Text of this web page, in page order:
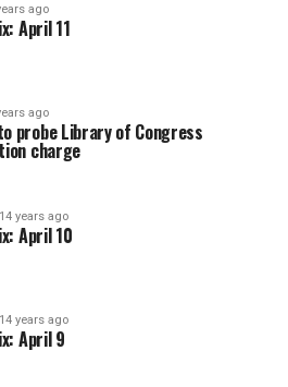
ago
April 11
ago
probe Library of Congress
charge
14 years ago
April 10
14 years ago
April 9